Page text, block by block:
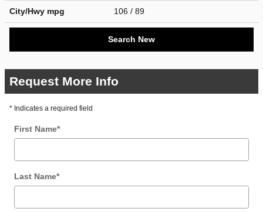
City/Hwy mpg 106 / 89
Search New
Request More Info
* Indicates a required field
First Name*
Last Name*